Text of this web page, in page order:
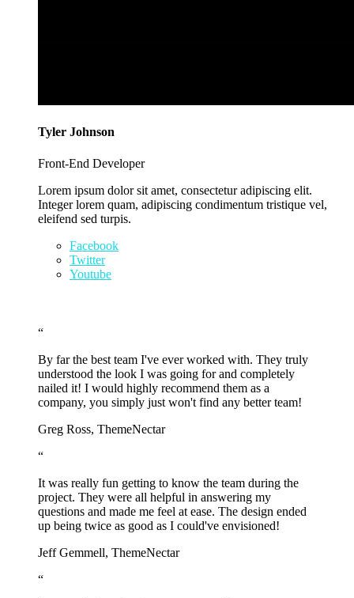
Tyler Johnson
Front-End Developer
Lorem ipsum dolor sit amet, consectetur adipiscing elit.
Integer lorem quam, adipiscing condimentum tristique vel,
eleifend sed turpis.
Facebook
Twitter
Youtube
“
By far the best team I've ever worked with. They truly
understood the look I was going for and completely
nailed it! I would highly recommend them as a
company, you simply just won't find any better team!
Greg Ross, ThemeNectar
“
It was really fun getting to know the team during the
project. They were all helpful in answering my
questions and made me feel at ease. The design ended
up being twice as good as I could've envisioned!
Jeff Gemmell, ThemeNectar
“